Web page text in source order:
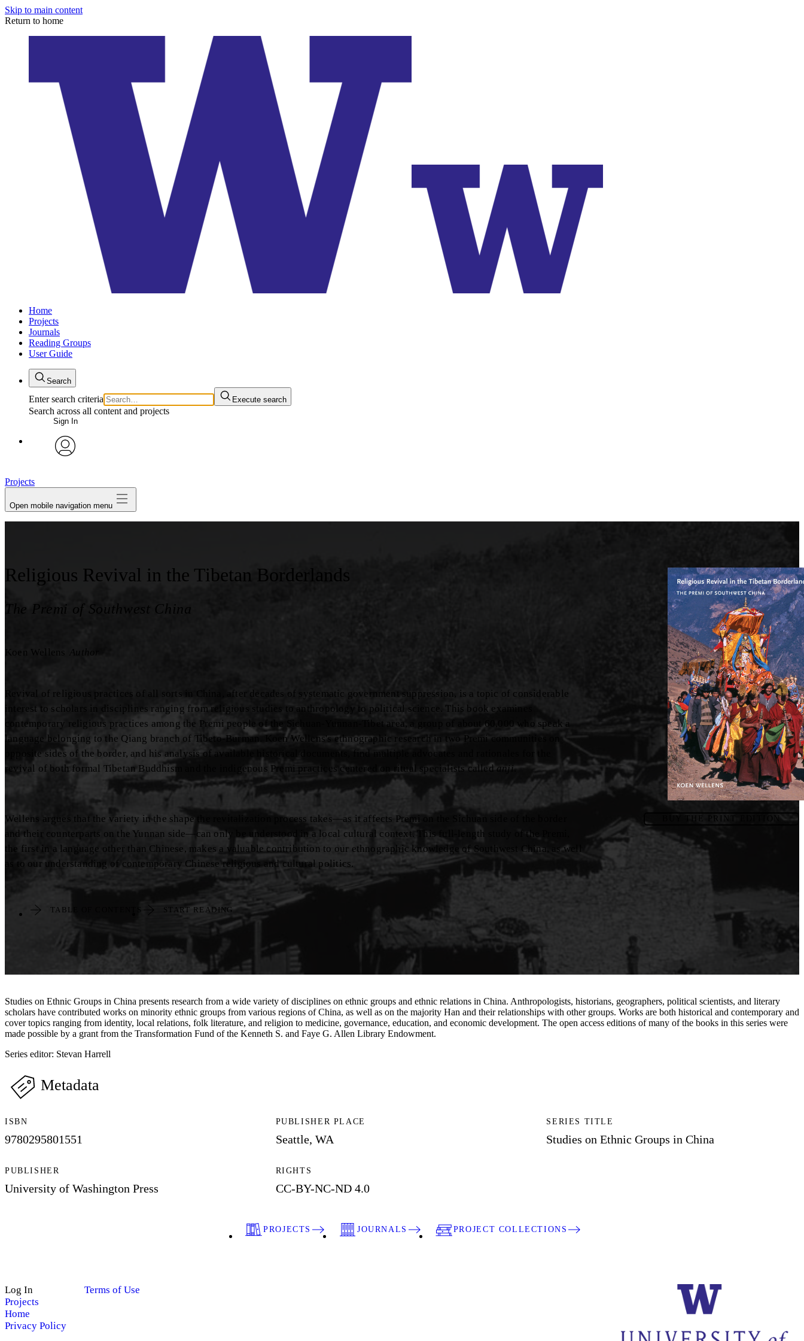
Skip to main content
Return to home
Home
Projects
Journals
Reading Groups
User Guide
Search
Enter search criteria Execute search
Search across all content and projects
Sign In
Projects
Open mobile navigation menu
Religious Revival in the Tibetan Borderlands
The Premi of Southwest China
Koen Wellens Author
Revival of religious practices of all sorts in China, after decades of systematic government suppression, is a topic of considerable
interest to scholars in disciplines ranging from religious studies to anthropology to political science. This book examines
contemporary religious practices among the Premi people of the Sichuan-Yunnan-Tibet area, a group of about 60,000 who speak a
language belonging to the Qiang branch of Tibeto-Burman. Koen Wellens's ethnographic research in two Premi communities on
opposite sides of the border, and his analysis of available historical documents, find multiple advocates and rationales for the
revival of both formal Tibetan Buddhism and the indigenous Premi practices centered on ritual specialists calledanji.
Wellens argues that the variety in the shape the revitalization process takes—as it affects Premi on the Sichuan side of the border
and their counterparts on the Yunnan side—can only be understood in a local cultural context. This full-length study of the Premi,
the first in a language other than Chinese, makes a valuable contribution to our ethnographic knowledge of Southwest China, as well
as to our understanding of contemporary Chinese religious and cultural politics.
TABLE OF CONTENTS START READING
BUY THE PRINT EDITION
Studies on Ethnic Groups in China presents research from a wide variety of disciplines on ethnic groups and ethnic relations in China. Anthropologists, historians, geographers, political scientists, and literary
scholars have contributed works on minority ethnic groups from various regions of China, as well as on the majority Han and their relationships with other groups. Works are both historical and contemporary and
cover topics ranging from identity, local relations, folk literature, and religion to medicine, governance, education, and economic development. The open access editions of many of the books in this series were
made possible by a grant from the Transformation Fund of the Kenneth S. and Faye G. Allen Library Endowment.
Series editor: Stevan Harrell
Metadata
ISBN
9780295801551
PUBLISHER
University of Washington Press
PUBLISHER PLACE
Seattle, WA
RIGHTS
CC-BY-NC-ND 4.0
SERIES TITLE
Studies on Ethnic Groups in China
PROJECTS JOURNALS PROJECT COLLECTIONS
Log In
Projects
Home
Privacy Policy
Terms of Use